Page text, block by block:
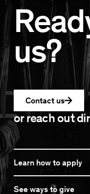
us?
Contact us
or reach out
Learn how to apply
See ways to give